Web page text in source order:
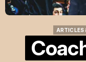
ARTICLES